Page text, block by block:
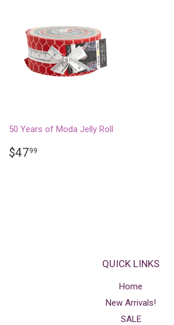
50 Years of Moda Jelly Roll
REGULAR
$4799
QUICK LINKS
Home
New Arrivals!
SALE